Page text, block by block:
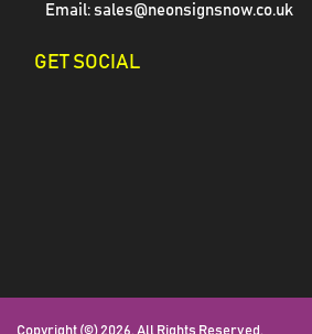
Email: sales@neonsignsnow.co.uk
GET SOCIAL
Copyright (©) 2026. All Rights Reserved.